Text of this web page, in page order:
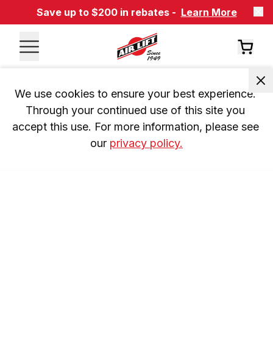
Save up to $200 in rebates - Learn More
We use cookies to ensure your best experience.
Through your continued use of this site you
accept this use. For more information, please see
our privacy policy.